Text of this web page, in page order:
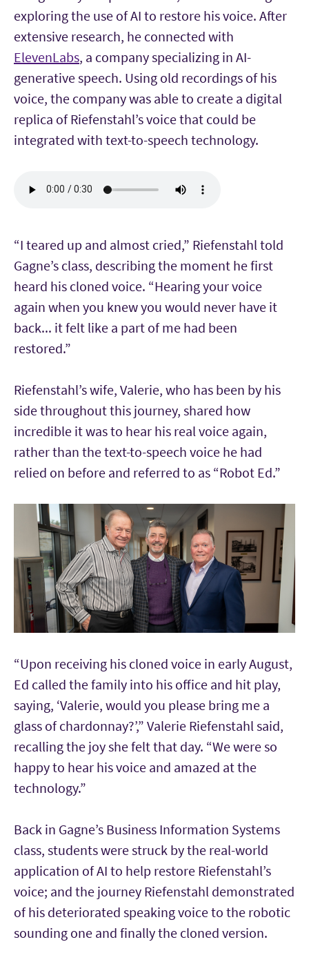
exploring the use of AI to restore his voice. After
extensive research, he connected with
ElevenLabs, a company specializing in AI-
generative speech. Using old recordings of his
voice, the company was able to create a digital
replica of Riefenstahl’s voice that could be
integrated with text-to-speech technology.
“I teared up and almost cried,” Riefenstahl told
Gagne’s class, describing the moment he first
heard his cloned voice. “Hearing your voice
again when you knew you would never have it
back... it felt like a part of me had been
restored.”
Riefenstahl’s wife, Valerie, who has been by his
side throughout this journey, shared how
incredible it was to hear his real voice again,
rather than the text-to-speech voice he had
relied on before and referred to as “Robot Ed.”
“Upon receiving his cloned voice in early August,
Ed called the family into his office and hit play,
saying, ‘Valerie, would you please bring me a
glass of chardonnay?’,” Valerie Riefenstahl said,
recalling the joy she felt that day. “We were so
happy to hear his voice and amazed at the
technology.”
Back in Gagne’s Business Information Systems
class, students were struck by the real-world
application of AI to help restore Riefenstahl’s
voice; and the journey Riefenstahl demonstrated
of his deteriorated speaking voice to the robotic
sounding one and finally the cloned version.